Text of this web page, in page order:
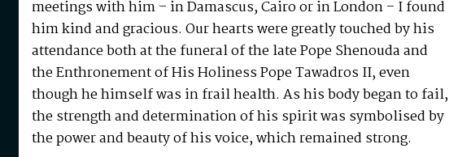
meetings with him – in Damascus, Cairo or in London – I found
him kind and gracious. Our hearts were greatly touched by his
attendance both at the funeral of the late Pope Shenouda and
the Enthronement of His Holiness Pope Tawadros II, even
though he himself was in frail health. As his body began to fail,
the strength and determination of his spirit was symbolised by
the power and beauty of his voice, which remained strong.